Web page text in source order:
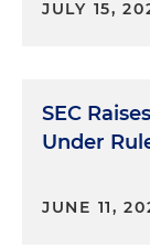
JULY 15,
SEC
Under
JUNE 11,